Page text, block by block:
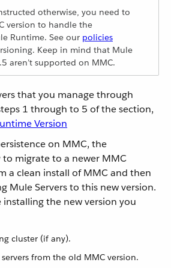
otherwise, you need to
version to handle the
Runtime. See our policies
Keep in mind that Mule
aren’t supported on MMC.
that you manage through
1 through to 5 of the section,
Version
on MMC, the
migrate to a newer MMC
a clean install of MMC and then
Mule Servers to this new version.
the new version you
cluster (if any).
from the old MMC version.